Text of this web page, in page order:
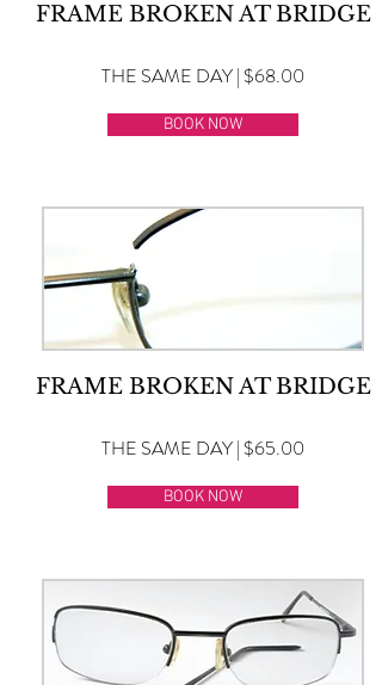
FRAME BROKEN AT BRIDGE
THE SAME DAY | $68.00
BOOK NOW
FRAME BROKEN AT BRIDGE
THE SAME DAY | $65.00
BOOK NOW